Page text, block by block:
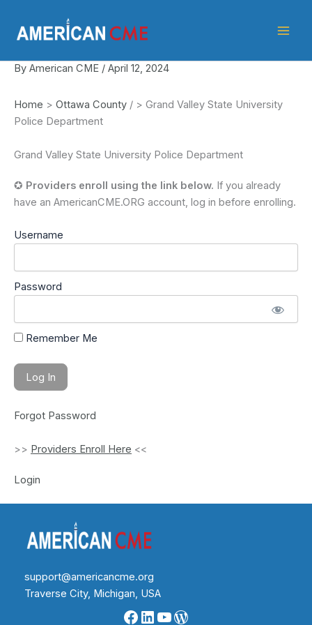
content
By American CME / April 12, 2024
Home > Ottawa County / > Grand Valley State University
Police Department
Grand Valley State University Police Department
✪ Providers enroll using the link below. If you already
have an AmericanCME.ORG account, log in before enrolling.
Username
Password
Remember Me
Forgot Password
>> Providers Enroll Here <<
Login
support@americancme.org
Traverse City, Michigan, USA
Facebook
LinkedIn
YouTube
WordPress